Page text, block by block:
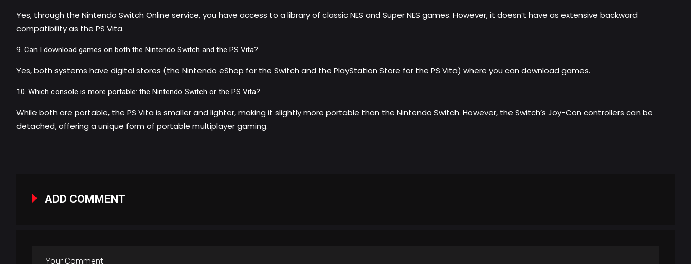
Yes, through the Nintendo Switch Online service, you have access to a library of classic NES and Super NES games. However, it doesn’t have as extensive backward
compatibility as the PS Vita.
Can I download games on both the Nintendo Switch and the PS Vita?
Yes, both systems have digital stores (the Nintendo eShop for the Switch and the PlayStation Store for the PS Vita) where you can download games.
Which console is more portable: the Nintendo Switch or the PS Vita?
While both are portable, the PS Vita is smaller and lighter, making it slightly more portable than the Nintendo Switch. However, the Switch’s Joy-Con controllers can be
detached, offering a unique form of portable multiplayer gaming.
ADD COMMENT